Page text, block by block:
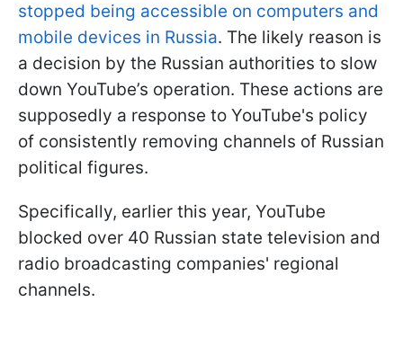
stopped being accessible on computers and
mobile devices in Russia. The likely reason is
a decision by the Russian authorities to slow
down YouTube’s operation. These actions are
supposedly a response to YouTube's policy
of consistently removing channels of Russian
political figures.
Specifically, earlier this year, YouTube
blocked over 40 Russian state television and
radio broadcasting companies' regional
channels.